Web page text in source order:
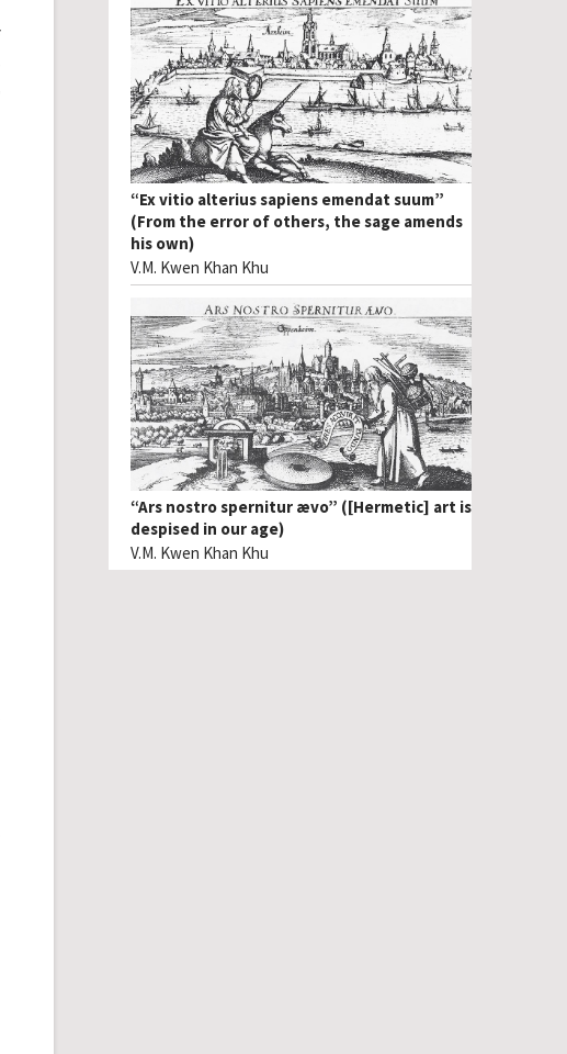
“Ex vitio alterius sapiens emendat suum”
(From the error of others, the sage amends
his own)
V.M. Kwen Khan Khu
“Ars nostro spernitur ævo” ([Hermetic] art is
despised in our age)
V.M. Kwen Khan Khu